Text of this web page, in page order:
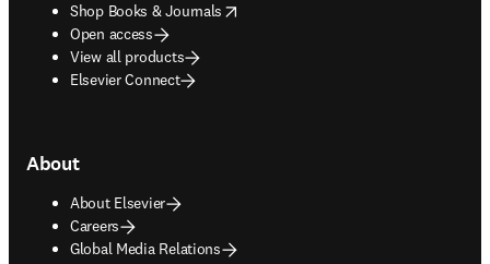
Shop Books & Journals
opens in new tab/window
Open access
View all products
Elsevier Connect
About
About Elsevier
Careers
Global Media Relations